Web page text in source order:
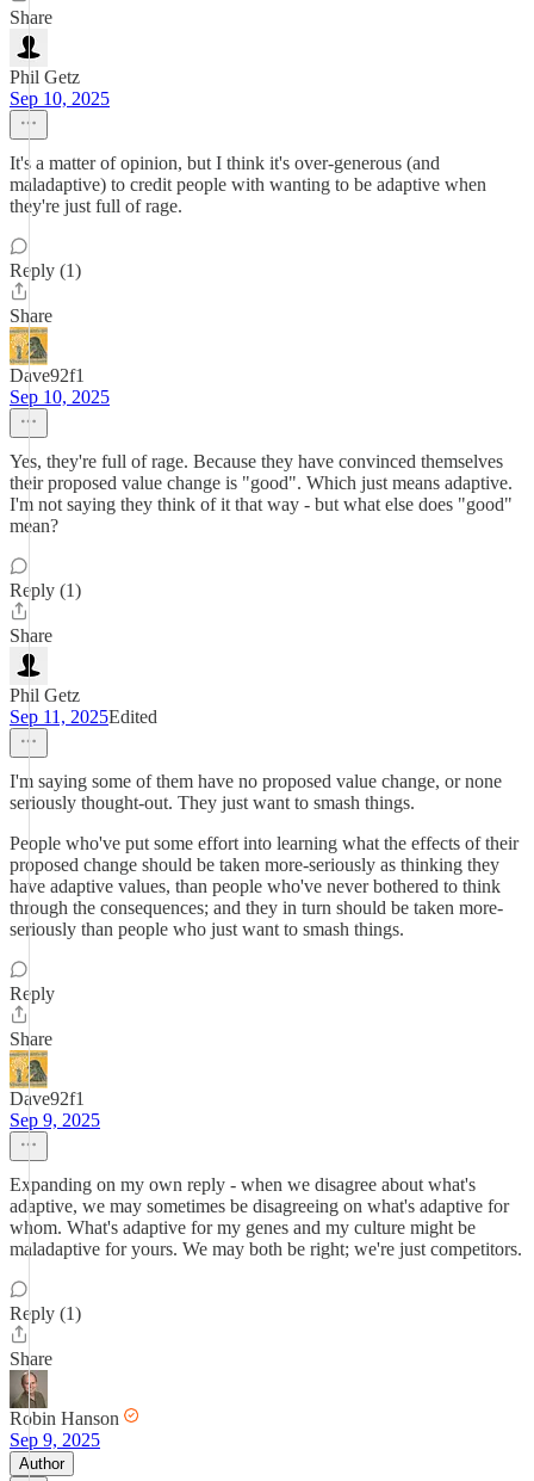
Share
Phil Getz
Sep 10, 2025
It's a matter of opinion, but I think it's over-generous (and
maladaptive) to credit people with wanting to be adaptive when
they're just full of rage.
Reply (1)
Share
Dave92f1
Sep 10, 2025
Yes, they're full of rage. Because they have convinced themselves
their proposed value change is "good". Which just means adaptive.
I'm not saying they think of it that way - but what else does "good"
mean?
Reply (1)
Share
Phil Getz
Sep 11, 2025Edited
I'm saying some of them have no proposed value change, or none
seriously thought-out. They just want to smash things.
People who've put some effort into learning what the effects of their
proposed change should be taken more-seriously as thinking they
have adaptive values, than people who've never bothered to think
through the consequences; and they in turn should be taken more-
seriously than people who just want to smash things.
Reply
Share
Dave92f1
Sep 9, 2025
Expanding on my own reply - when we disagree about what's
adaptive, we may sometimes be disagreeing on what's adaptive for
whom. What's adaptive for my genes and my culture might be
maladaptive for yours. We may both be right; we're just competitors.
Reply (1)
Share
Robin Hanson
Sep 9, 2025
Author